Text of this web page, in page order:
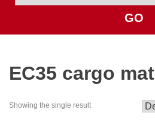
GO
EC35 cargo mat
Showing the single result